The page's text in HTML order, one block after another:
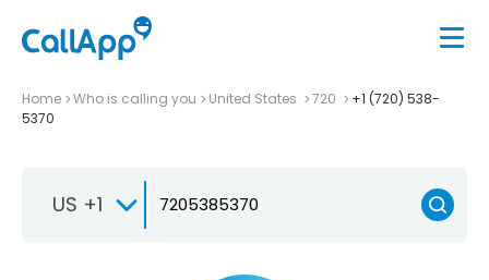
Home Who is calling you United States 720
+1 (720) 538-
5370
US +1